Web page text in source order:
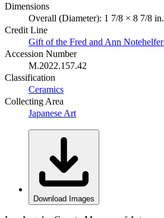
Dimensions
Overall (Diameter): 1 7/8 × 8 7/8
Credit Line
Gift of the Fred and Ann
Accession Number
M.2022.157.42
Classification
Ceramics
Collecting Area
Japanese Art
Download Images